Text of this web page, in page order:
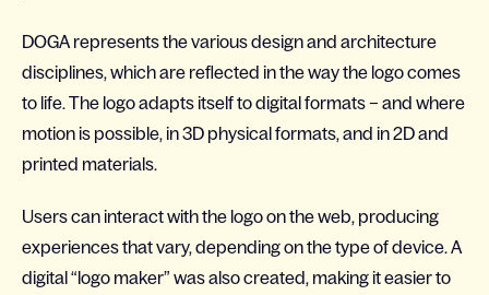
DOGA represents the various design and architecture
disciplines, which are reflected in the way the logo comes
to life. The logo adapts itself to digital formats – and where
motion is possible, in 3D physical formats, and in 2D and
printed materials.
Users can interact with the logo on the web, producing
experiences that vary, depending on the type of device. A
digital “logo maker” was also created, making it easier to